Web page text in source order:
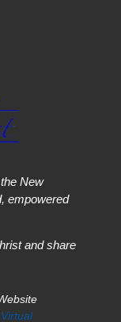
New
empowered
and share
Virtual